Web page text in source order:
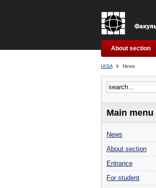
About section
IASA News
Main menu
News
About section
Entrance
For student